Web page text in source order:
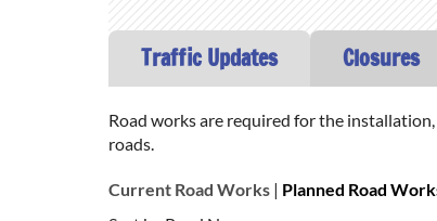
Traffic Updates Closures
Road works are required for the
roads.
Current Road Works| Planned Road